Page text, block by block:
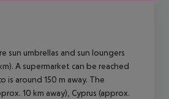
sun umbrellas and sun loungers
A supermarket can be reached
around 150 m away. The
10 km away), Cyprus (approx.